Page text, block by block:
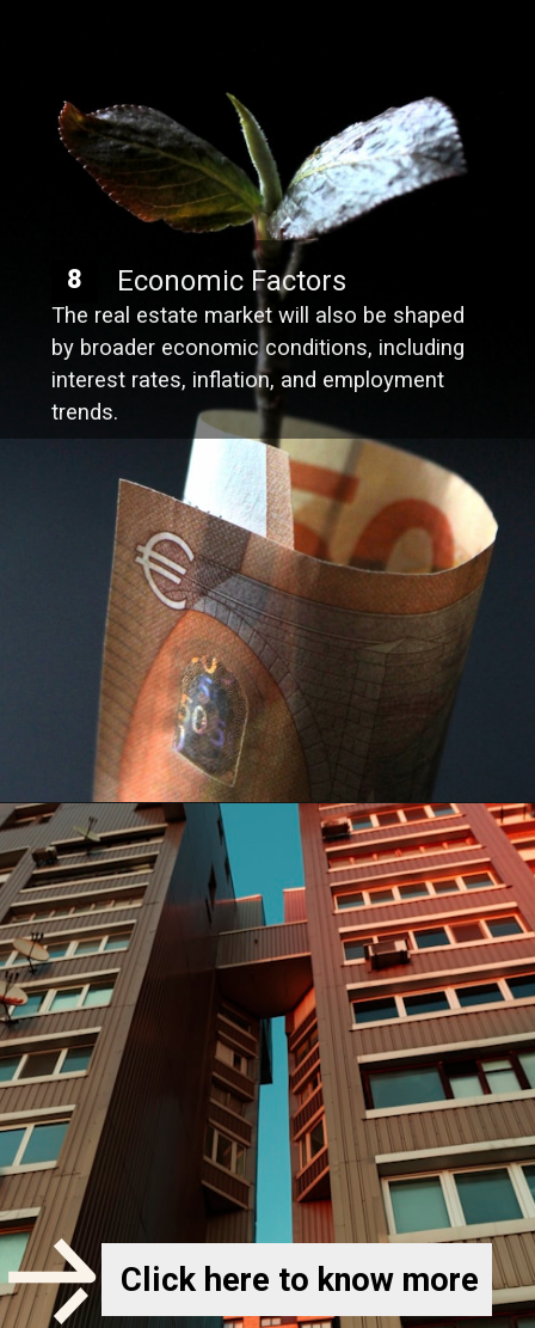
Economic Factors
The real estate market will also be shaped
by broader economic conditions, including
interest rates, inflation, and employment
trends.
8
Click here to know more